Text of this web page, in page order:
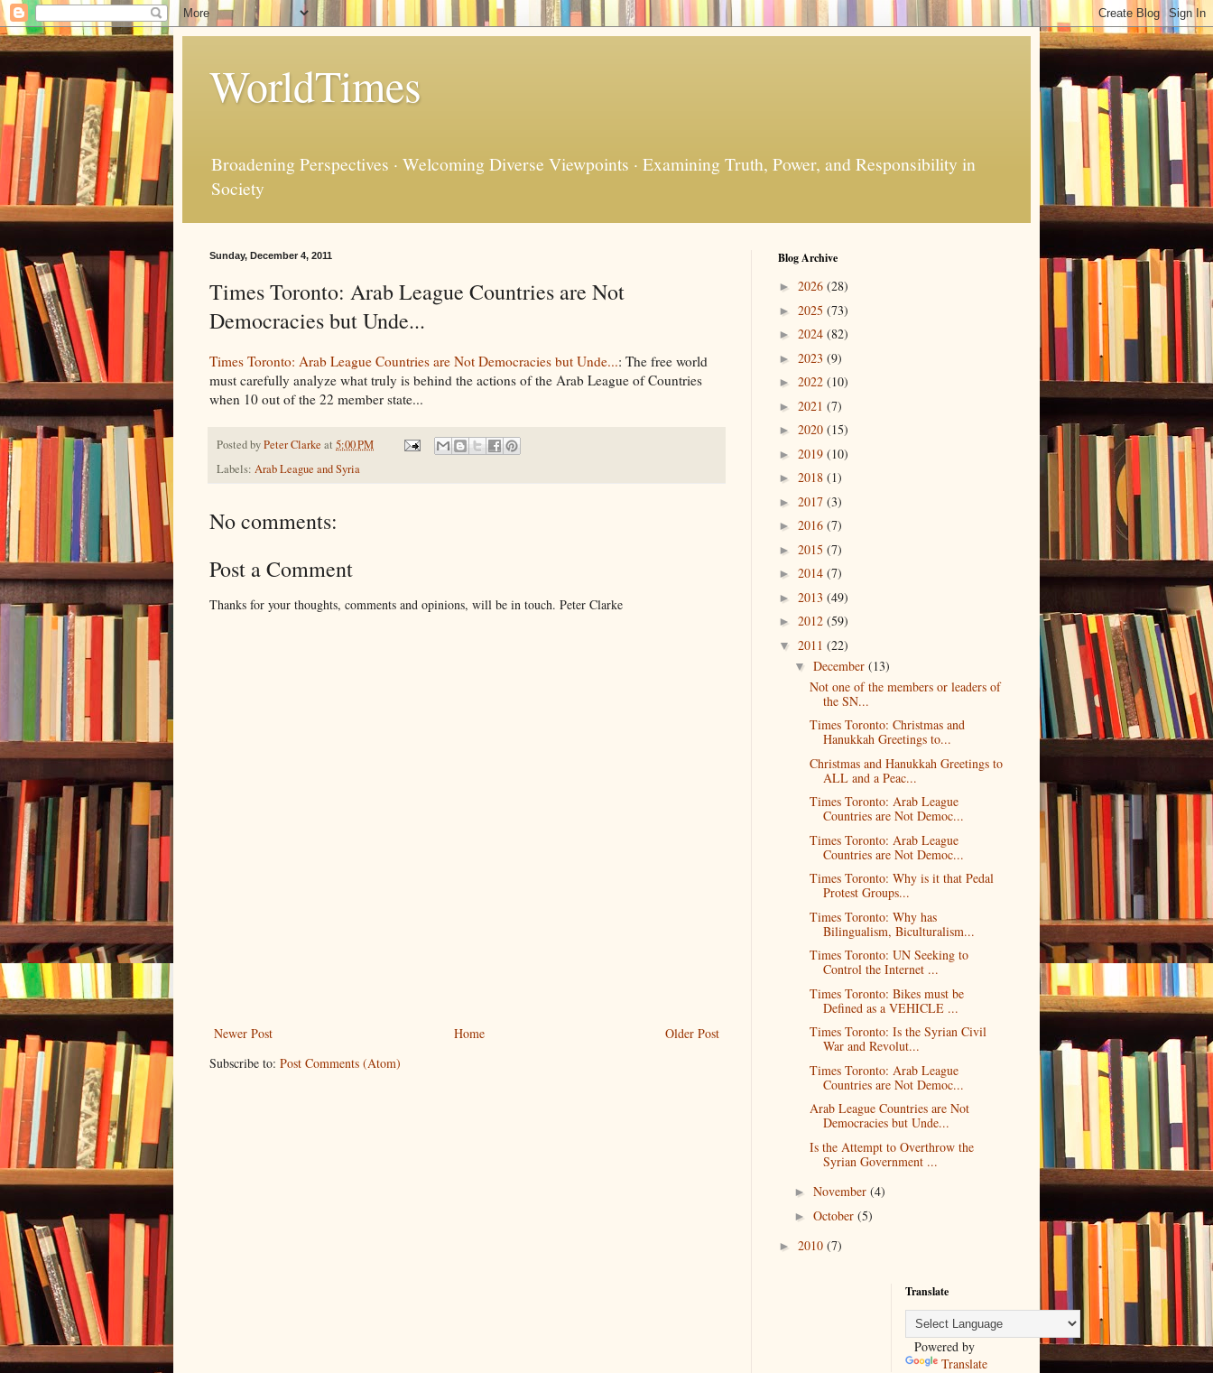
WorldTimes
Broadening Perspectives · Welcoming Diverse Viewpoints · Examining Truth, Power, and Responsibility in
Society
Sunday, December 4, 2011
Times Toronto: Arab League Countries are Not
Democracies but Unde...
Times Toronto: Arab League Countries are Not Democracies but Unde...: The free world
must carefully analyze what truly is behind the actions of the Arab League of Countries
when 10 out of the 22 member state...
Posted byPeter Clarke at 5:00 PM
Labels: Arab League and Syria
No comments:
Post a Comment
Thanks for your thoughts, comments and opinions, will be in touch. Peter Clarke
Newer Post Older Post
Home
Subscribe to: Post Comments (Atom)
Blog Archive
► 2026 (28)
► 2025 (73)
► 2024 (82)
► 2023 (9)
► 2022 (10)
► 2021 (7)
► 2020 (15)
► 2019 (10)
► 2018 (1)
► 2017 (3)
► 2016 (7)
► 2015 (7)
► 2014 (7)
► 2013 (49)
► 2012 (59)
▼ 2011 (22)
▼ December (13)
Not one of the members or leaders of
the SN...
Times Toronto: Christmas and
Hanukkah Greetings to...
Christmas and Hanukkah Greetings to
ALL and a Peac...
Times Toronto: Arab League
Countries are Not Democ...
Times Toronto: Arab League
Countries are Not Democ...
Times Toronto: Why is it that Pedal
Protest Groups...
Times Toronto: Why has
Bilingualism, Biculturalism...
Times Toronto: UN Seeking to
Control the Internet ...
Times Toronto: Bikes must be
Defined as a VEHICLE ...
Times Toronto: Is the Syrian Civil
War and Revolut...
Times Toronto: Arab League
Countries are Not Democ...
Arab League Countries are Not
Democracies but Unde...
Is the Attempt to Overthrow the
Syrian Government ...
► November (4)
► October (5)
► 2010 (7)
Translate
Powered by
Translate